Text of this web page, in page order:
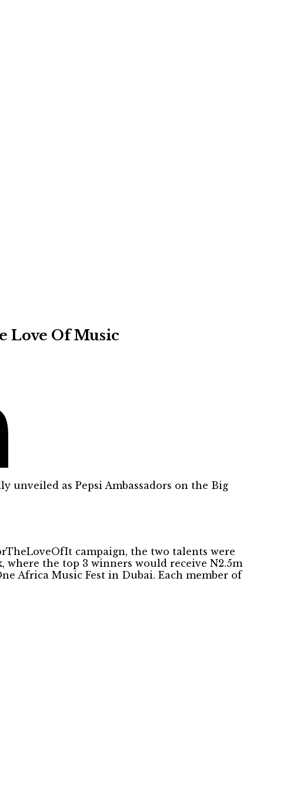
Love Of Music
unveiled as Pepsi Ambassadors on the Big
campaign, the two talents were
the top 3 winners would receive N2.5m
Africa Music Fest in Dubai. Each member of